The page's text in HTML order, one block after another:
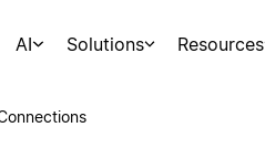
AI Solutions Resources